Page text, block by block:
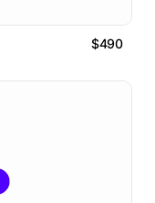
$490